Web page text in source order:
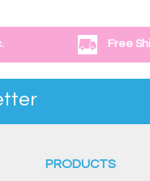
Free
PRODUCTS